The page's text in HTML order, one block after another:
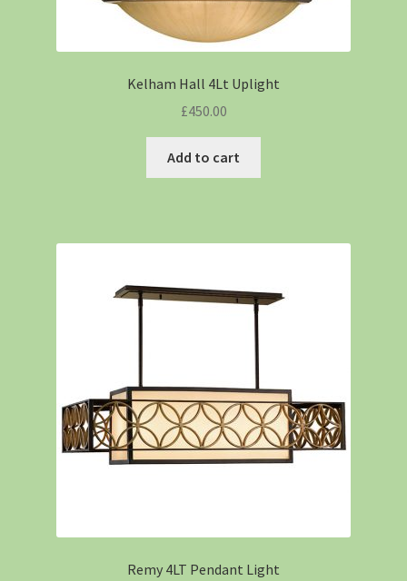
Kelham Hall 4Lt Uplight
£450.00
Add to cart
Remy 4LT Pendant Light